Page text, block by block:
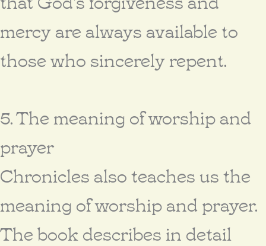
mercy are always available to
those who sincerely repent.
5. The meaning of worship and
prayer
Chronicles also teaches us the
meaning of worship and prayer.
The book describes in detail